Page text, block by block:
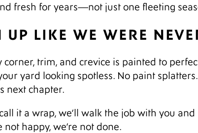
fresh for years—not just one fleeting
UP LIKE WE WERE
corner, trim, and crevice is painted to
yard looking spotless. No paint
next chapter.
it a wrap, we’ll walk the job with you and
happy, we’re not done.